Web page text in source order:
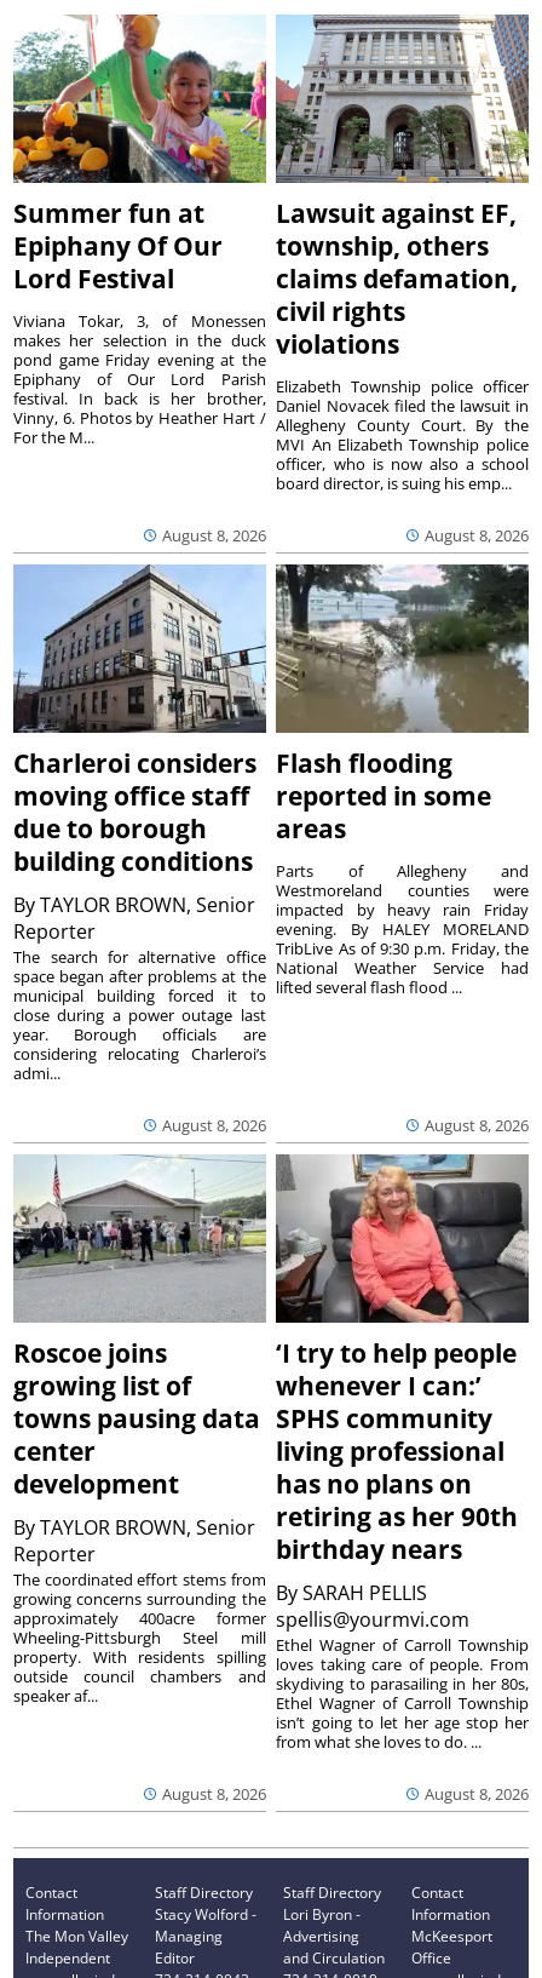
Summer fun at
Epiphany Of Our
Lord Festival
August 8, 2026
Viviana Tokar, 3, of Monessen
makes her selection in the duck
pond game Friday evening at the
Epiphany of Our Lord Parish
festival. In back is her brother,
Vinny, 6. Photos by Heather Hart /
For the M...
Lawsuit against EF,
township, others
claims defamation,
civil rights
violations
August 8, 2026
Elizabeth Township police officer
Daniel Novacek filed the lawsuit in
Allegheny County Court. By the
MVI An Elizabeth Township police
officer, who is now also a school
board director, is suing his emp...
Charleroi considers
moving office staff
due to borough
building conditions
ByTAYLOR BROWN, Senior
Reporter
August 8, 2026
The search for alternative office
space began after problems at the
municipal building forced it to
close during a power outage last
year. Borough officials are
considering relocating Charleroi’s
admi...
Flash flooding
reported in some
areas
August 8, 2026
Parts of Allegheny and
Westmoreland counties were
impacted by heavy rain Friday
evening. By HALEY MORELAND
TribLive As of 9:30 p.m. Friday, the
National Weather Service had
lifted several flash flood ...
Roscoe joins
growing list of
towns pausing data
center
development
ByTAYLOR BROWN, Senior
Reporter
August 8, 2026
The coordinated effort stems from
growing concerns surrounding the
approximately 400acre former
Wheeling-Pittsburgh Steel mill
property. With residents spilling
outside council chambers and
speaker af...
‘I try to help people
whenever I can:’
SPHS community
living professional
has no plans on
retiring as her 90th
birthday nears
BySARAH PELLIS
spellis@yourmvi.com
August 8, 2026
Ethel Wagner of Carroll Township
loves taking care of people. From
skydiving to parasailing in her 80s,
Ethel Wagner of Carroll Township
isn’t going to let her age stop her
from what she loves to do. ...
Contact
Information
The Mon Valley
Independent
Staff Directory
Stacy Wolford -
Managing
Editor
Staff Directory
Lori Byron -
Advertising
and Circulation
Contact
Information
McKeesport
Office